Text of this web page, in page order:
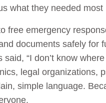
what they needed
free emergency
documents safely for
“I don’t know
legal organizations,
simple language.